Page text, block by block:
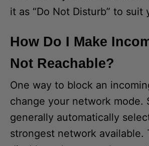
it as “Do Not Disturb” to suit
How Do I Make
Not Reachable?
One way to block an
change your network mode.
generally automatically
strongest network available.